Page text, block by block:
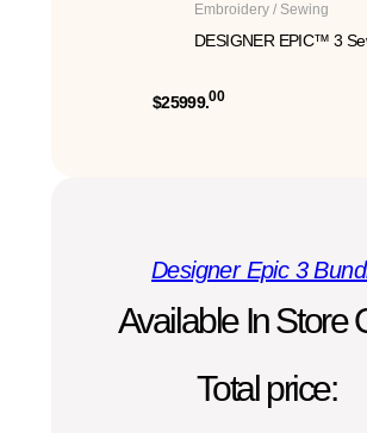
Embroidery / Sewing
DESIGNER EPIC™ 3
$25999.00
Designer Epic 3
Available In Store
Total price: